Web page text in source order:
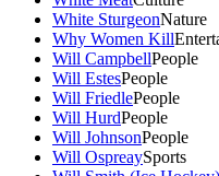
White SturgeonNature
Why Women Kill
Will CampbellPeople
Will EstesPeople
Will FriedlePeople
Will HurdPeople
Will JohnsonPeople
Will OspreaySports